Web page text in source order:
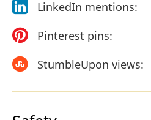
LinkedIn mentions:
Pinterest pins:
StumbleUpon views: